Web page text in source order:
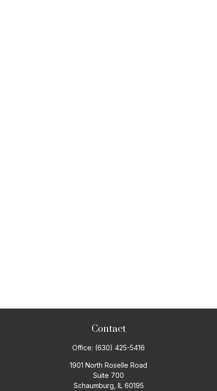
Contact
Office: (630) 425-5416
1901 North Roselle Road
Suite 700
Schaumburg, IL 60195